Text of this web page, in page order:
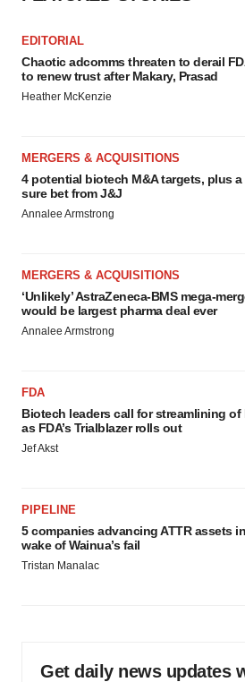
EDITORIAL
Chaotic adcomms threaten to derail
to renew trust after Makary, Prasad
Heather McKenzie
MERGERS & ACQUISITIONS
4 potential biotech M&A targets, plus
sure bet from J&J
Annalee Armstrong
MERGERS & ACQUISITIONS
‘Unlikely’ AstraZeneca-BMS mega-
would be largest pharma deal ever
Annalee Armstrong
FDA
Biotech leaders call for streamlining of
as FDA’s Trialblazer rolls out
Jef Akst
PIPELINE
5 companies advancing ATTR assets
wake of Wainua’s fail
Tristan Manalac
Get daily news updates